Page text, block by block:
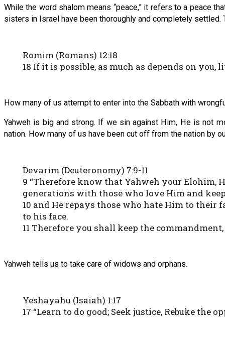
While the word shalom means “peace,” it refers to a peace
sisters in Israel have been thoroughly and completely settled.
Romim (Romans) 12:18
18 If it is possible, as much as depends on
How many of us attempt to enter into the Sabbath with
Yahweh is big and strong. If we sin against Him, He is not
nation. How many of us have been cut off from the nation by
Devarim (Deuteronomy) 7:9-11
9 “Therefore know that Yahweh your Elohim,
generations with those who love Him and
10 and He repays those who hate Him to
to his face.
11 Therefore you shall keep the
Yahweh tells us to take care of widows and orphans.
Yeshayahu (Isaiah) 1:17
17 “Learn to do good; Seek justice, Rebuke the